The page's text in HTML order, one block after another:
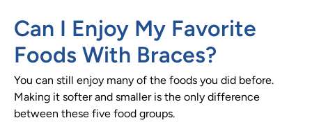
Can I Enjoy My Favorite
Foods With Braces?
You can still enjoy many of the foods you did before.
Making it softer and smaller is the only difference
between these five food groups.